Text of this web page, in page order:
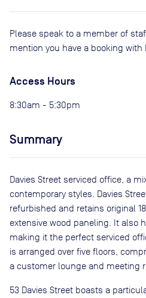
Please speak to a member of
mention you have a booking with
Access Hours
8:30am - 5:30pm
Summary
Davies Street serviced office, a
contemporary styles. Davies
refurbished and retains original
extensive wood paneling. It also
making it the perfect serviced
is arranged over five floors,
a customer lounge and meeting
53 Davies Street boasts a